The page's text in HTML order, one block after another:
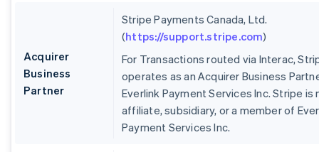
Acquirer
Business
Partner
Stripe Payments Canada, Ltd.
(https://support.stripe.com)
For Transactions routed via Interac,
operates as an Acquirer Business
Everlink Payment Services Inc. Stripe is
affiliate, subsidiary, or a member of
Payment Services Inc.